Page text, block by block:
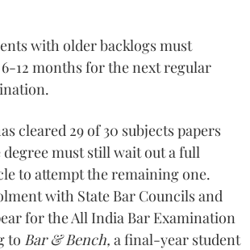
with older backlogs must
12 months for the next regular
cleared 29 of 30 subjects papers
must still wait out a full
to attempt the remaining one.
with State Bar Councils and
for the All India Bar Examination
to Bar & Bench, a final-year student